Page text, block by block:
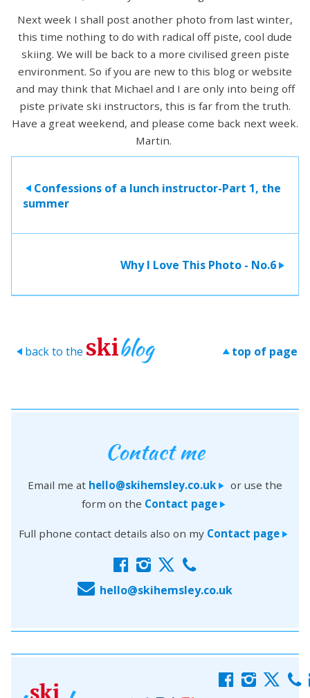
Next week I shall post another photo from last winter,
this time nothing to do with radical off piste, cool dude
skiing. We will be back to a more civilised green piste
environment. So if you are new to this blog or website
and may think that Michael and I are only into being off
piste private ski instructors, this is far from the truth.
Have a great weekend, and please come back next week.
Martin.
> Confessions of a lunch instructor-Part 1, the
summer
Why I Love This Photo - No.6 >
> back to the skiblog > top of page
Contact me
Email me at hello@skihemsley.co.uk > or use the
form on the Contact page>
Full phone contact details also on my Contact page >
f i x c
E hello@skihemsley.co.uk
f i x c